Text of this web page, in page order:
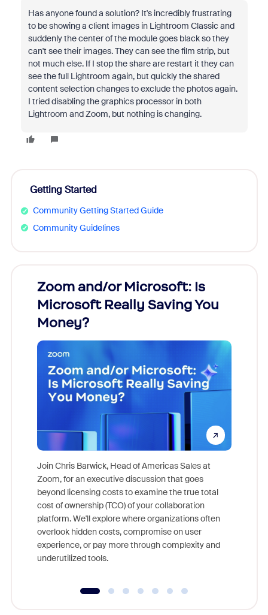
Has anyone found a solution? It's incredibly frustrating
to be showing a client images in Lightroom Classic and
suddenly the center of the module goes black so they
can't see their images. They can see the film strip, but
not much else. If I stop the share are restart it they can
see the full Lightroom again, but quickly the shared
content selection changes to exclude the photos again.
I tried disabling the graphics processor in both
Lightroom and Zoom, but nothing is changing.
Getting Started
Community Getting Started Guide
Community Guidelines
Zoom and/or Microsoft: Is
Microsoft Really Saving You
Money?
Join Chris Barwick, Head of Americas Sales at
Zoom, for an executive discussion that goes
beyond licensing costs to examine the true total
cost of ownership (TCO) of your collaboration
platform. We'll explore where organizations often
overlook hidden costs, compromise on user
experience, or pay more through complexity and
underutilized tools.